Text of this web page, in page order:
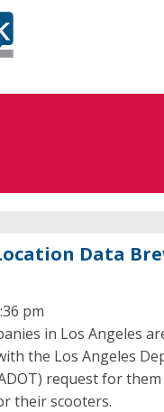
Data
pm
in Los Angeles
the Los Angeles
request for
their scooters.